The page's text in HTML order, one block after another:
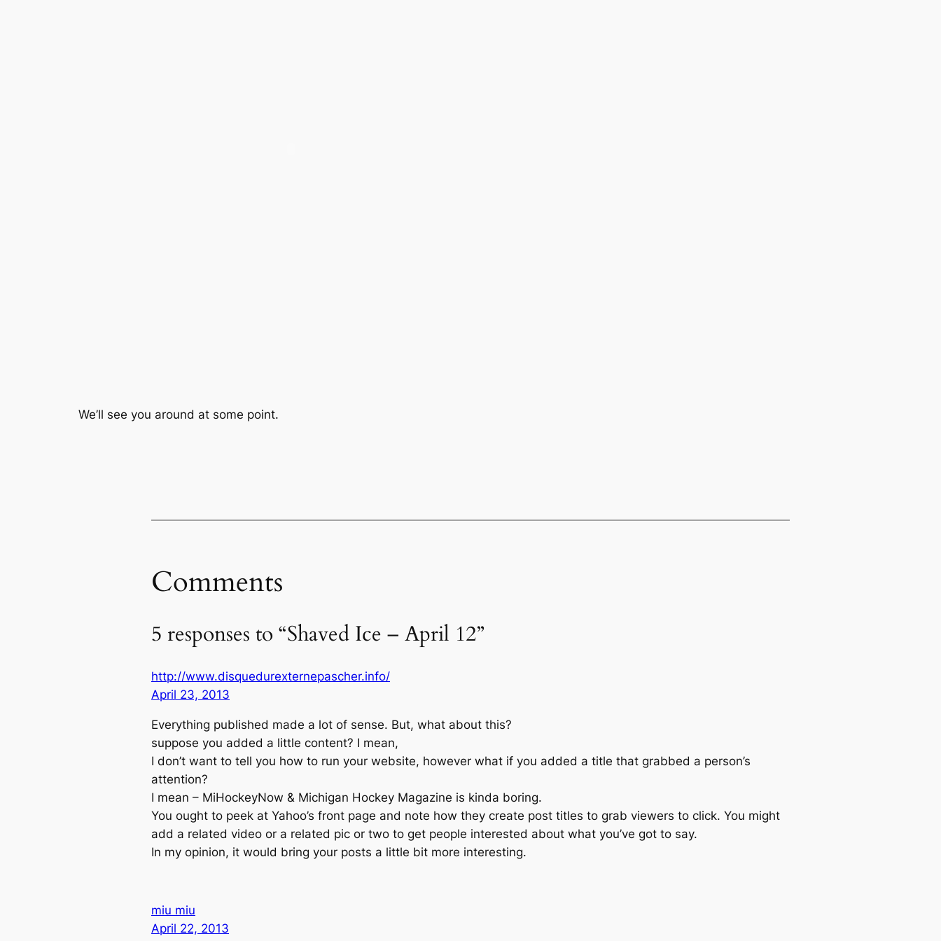
We’ll see you around at some point.
Comments
5 responses to “Shaved Ice – April 12”
http://www.disquedurexternepascher.info/
April 23, 2013
Everything published made a lot of sense. But, what about this?
suppose you added a little content? I mean,
I don’t want to tell you how to run your website, however what if you added a title that grabbed a person’s
attention?
I mean – MiHockeyNow & Michigan Hockey Magazine is kinda boring.
You ought to peek at Yahoo’s front page and note how they create post titles to grab viewers to click. You might
add a related video or a related pic or two to get people interested about what you’ve got to say.
In my opinion, it would bring your posts a little bit more interesting.
miu miu
April 22, 2013